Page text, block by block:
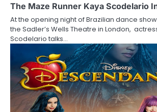
The Maze Runner Kaya Scodelario
At the opening night of Brazilian dance
the Sadler’s Wells Theatre in London,
Scodelario talks…